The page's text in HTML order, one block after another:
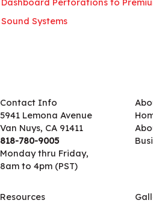
Sound Systems
Contact Info
5941 Lemona Avenue
Van Nuys, CA 91411
818-780-9005
Monday thru Friday,
8am to 4pm (PST)
Resources